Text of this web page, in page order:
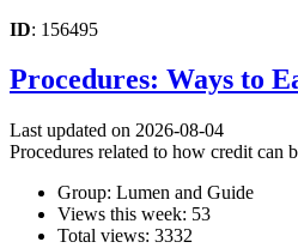
ID: 156495
Procedures: Ways to
Last updated on 2026-08-04
Procedures related to how credit can
Group: Lumen and Guide
Views this week: 53
Total views: 3332